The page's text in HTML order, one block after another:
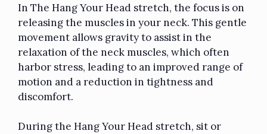
In The Hang Your Head stretch, the focus is on
releasing the muscles in your neck. This gentle
movement allows gravity to assist in the
relaxation of the neck muscles, which often
harbor stress, leading to an improved range of
motion and a reduction in tightness and
discomfort.
During the Hang Your Head stretch, sit or